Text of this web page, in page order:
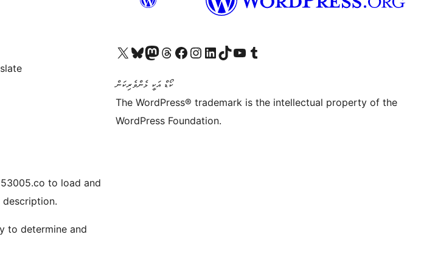
to load and
to determine and
Visit our X (formerly Twitter) account
Visit our Bluesky account
Visit our Mastodon account
Visit our Threads account
Visit our Facebook page
Visit our Instagram account
Visit our LinkedIn account
Visit our TikTok account
Visit our YouTube channel
Visit our Tumblr account
ކޯޑް އަކީ ޅެންވެރިކަން
The WordPress® trademark is the intellectual property of the
WordPress Foundation.